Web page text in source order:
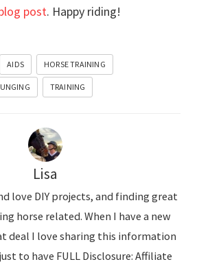
post. Happy riding!
AIDS HORSE TRAINING
TRAINING
Lisa
love DIY projects, and finding great
horse related. When I have a new
deal I love sharing this information
to have FULL Disclosure: Affiliate